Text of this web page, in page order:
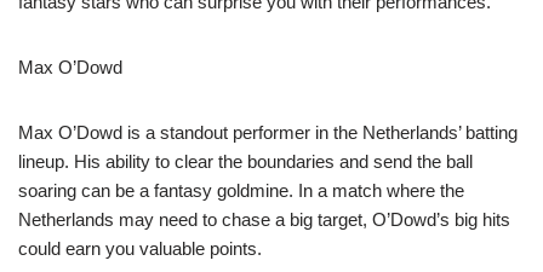
Max O’Dowd
Max O’Dowd is a standout performer in the Netherlands’ batting
lineup. His ability to clear the boundaries and send the ball
soaring can be a fantasy goldmine. In a match where the
Netherlands may need to chase a big target, O’Dowd’s big hits
could earn you valuable points.